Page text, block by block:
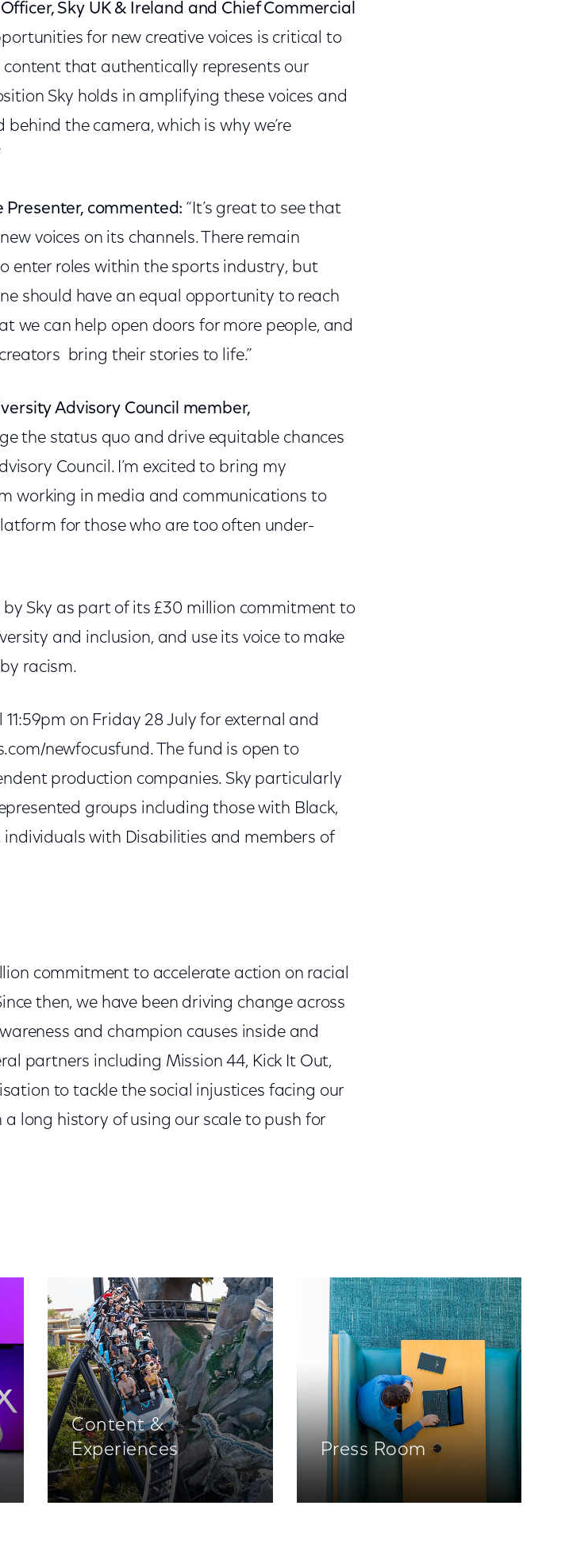
Sky UK & Ireland and Chief Commercial
for new creative voices is critical to
that authentically represents our
Sky holds in amplifying these voices and
the camera, which is why we’re
Presenter, commented: “It’s great to see that
voices on its channels. There remain
enter roles within the sports industry, but
should have an equal opportunity to reach
we can help open doors for more people, and
bring their stories to life.”
Advisory Council member,
the status quo and drive equitable chances
Council. I’m excited to bring my
working in media and communications to
for those who are too often under-
by Sky as part of its £30 million commitment to
and inclusion, and use its voice to make
racism.
on Friday 28 July for external and
newfocusfund. The fund is open to
production companies. Sky particularly
groups including those with Black,
with Disabilities and members of
commitment to accelerate action on racial
then, we have been driving change across
and champion causes inside and
partners including Mission 44, Kick It Out,
to tackle the social injustices facing our
long history of using our scale to push for
Content &
Experiences
Press Room